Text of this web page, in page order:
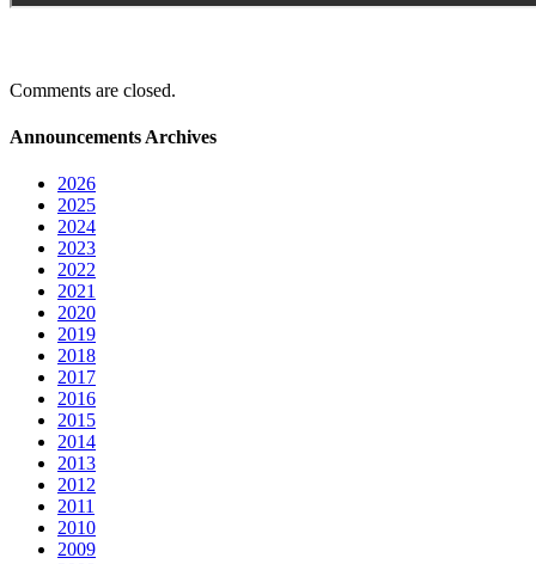
Comments are closed.
Announcements Archives
2026
2025
2024
2023
2022
2021
2020
2019
2018
2017
2016
2015
2014
2013
2012
2011
2010
2009